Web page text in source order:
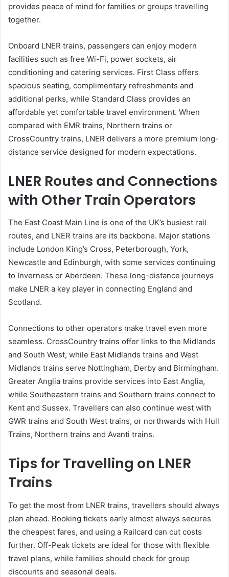
provides peace of mind for families or groups travelling
together.
Onboard LNER trains, passengers can enjoy modern
facilities such as free Wi-Fi, power sockets, air
conditioning and catering services. First Class offers
spacious seating, complimentary refreshments and
additional perks, while Standard Class provides an
affordable yet comfortable travel environment. When
compared with EMR trains, Northern trains or
CrossCountry trains, LNER delivers a more premium long-
distance service designed for modern expectations.
LNER Routes and Connections
with Other Train Operators
The East Coast Main Line is one of the UK’s busiest rail
routes, and LNER trains are its backbone. Major stations
include London King’s Cross, Peterborough, York,
Newcastle and Edinburgh, with some services continuing
to Inverness or Aberdeen. These long-distance journeys
make LNER a key player in connecting England and
Scotland.
Connections to other operators make travel even more
seamless. CrossCountry trains offer links to the Midlands
and South West, while East Midlands trains and West
Midlands trains serve Nottingham, Derby and Birmingham.
Greater Anglia trains provide services into East Anglia,
while Southeastern trains and Southern trains connect to
Kent and Sussex. Travellers can also continue west with
GWR trains and South West trains, or northwards with Hull
Trains, Northern trains and Avanti trains.
Tips for Travelling on LNER
Trains
To get the most from LNER trains, travellers should always
plan ahead. Booking tickets early almost always secures
the cheapest fares, and using a Railcard can cut costs
further. Off-Peak tickets are ideal for those with flexible
travel plans, while families should check for group
discounts and seasonal deals.